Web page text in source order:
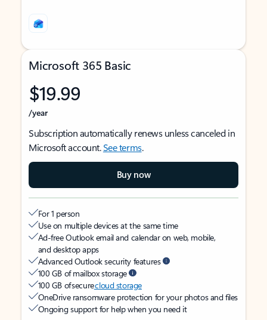
Microsoft 365 Basic
$19.99
/year
Subscription automatically renews unless canceled in
Microsoft account.See terms.
Buy now
For 1 person
Use on multiple devices at the same time
Ad-free Outlook email and calendar on web, mobile,
and desktop apps
Advanced Outlook security features
100 GB of mailbox storage
100 GB of securecloud storage
OneDrive ransomware protection for your photos and files
Ongoing support for help when you need it